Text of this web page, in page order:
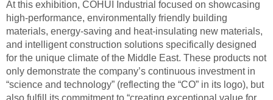
At this exhibition, COHUI Industrial focused on showcasing
high-performance, environmentally friendly building
materials, energy-saving and heat-insulating new materials,
and intelligent construction solutions specifically designed
for the unique climate of the Middle East. These products not
only demonstrate the company’s continuous investment in
“science and technology” (reflecting the “CO” in its logo), but